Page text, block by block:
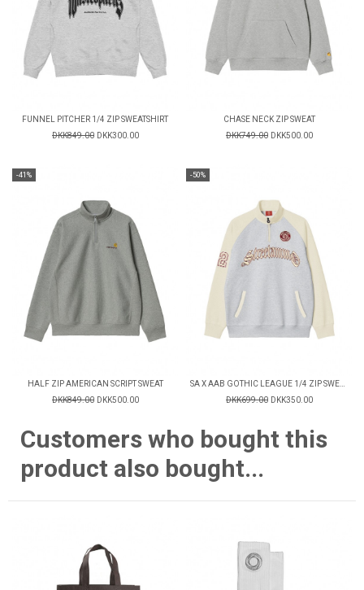
FUNNEL PITCHER 1/4 ZIP SWEATSHIRT
DKK849.00 DKK300.00
CHASE NECK ZIP SWEAT
DKK749.00 DKK500.00
-41%
HALF ZIP AMERICAN SCRIPT SWEAT
DKK849.00 DKK500.00
-50%
DKK699.00 DKK350.00
Customers who bought this
product also bought...